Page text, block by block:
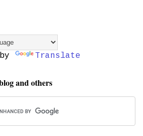
Translate
and others